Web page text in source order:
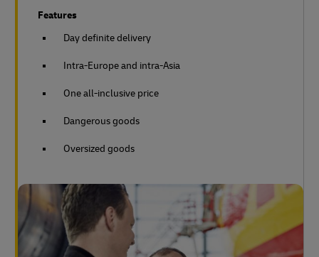
Features
Day definite delivery
Intra-Europe and intra-Asia
One all-inclusive price
Dangerous goods
Oversized goods